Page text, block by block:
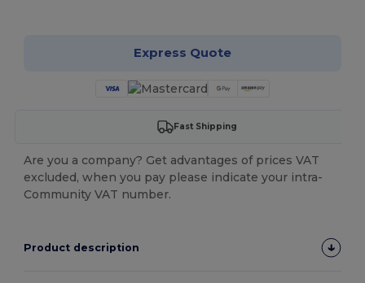
Express Quote
Fast Shipping
Are you a company? Get advantages of prices VAT
excluded, when you pay please indicate your intra-
Community VAT number.
Product description